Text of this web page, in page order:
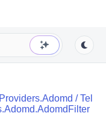
/Tel